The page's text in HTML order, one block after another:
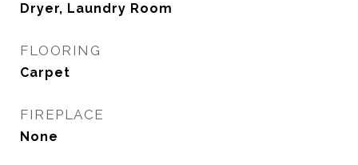
Dryer, Laundry Room
FLOORING
Carpet
FIREPLACE
None